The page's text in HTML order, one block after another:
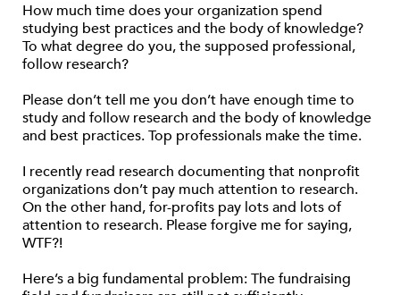
How much time does your organization spend
studying best practices and the body of knowledge?
To what degree do you, the supposed professional,
follow research?
Please don’t tell me you don’t have enough time to
study and follow research and the body of knowledge
and best practices. Top professionals make the time.
I recently read research documenting that nonprofit
organizations don’t pay much attention to research.
On the other hand, for-profits pay lots and lots of
attention to research. Please forgive me for saying,
WTF?!
Here’s a big fundamental problem: The fundraising